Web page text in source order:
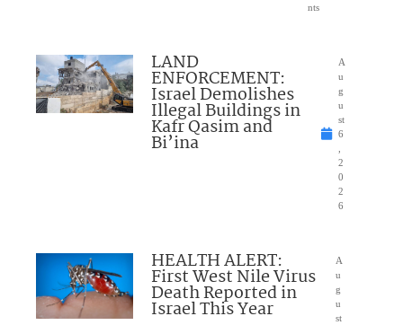
nts
LAND
ENFORCEMENT:
Israel Demolishes
Illegal Buildings in
Kafr Qasim and
Bi’ina
A
u
g
u
st
6
2
0
2
6
HEALTH ALERT:
First West Nile Virus
Death Reported in
Israel This Year
A
u
g
u
st